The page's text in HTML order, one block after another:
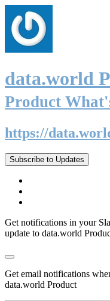
data.world
Product
https://
Subscribe to Updates
Get notifications in your
update to data.world
Get email notifications
data.world Product